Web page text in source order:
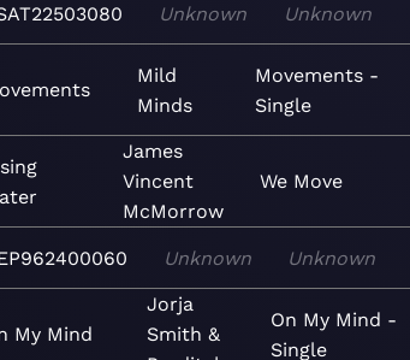
Unknown Unknown
Mild
Minds
Movements -
Single
James
Vincent
McMorrow
We Move
Unknown Unknown
My Mind
Jorja
Smith &
On My Mind -
Single